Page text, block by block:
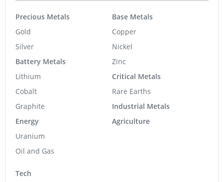
Precious Metals
Gold
Silver
Battery Metals
Lithium
Cobalt
Graphite
Energy
Uranium
Oil and Gas
Base Metals
Copper
Nickel
Zinc
Critical Metals
Rare Earths
Industrial Metals
Agriculture
Tech